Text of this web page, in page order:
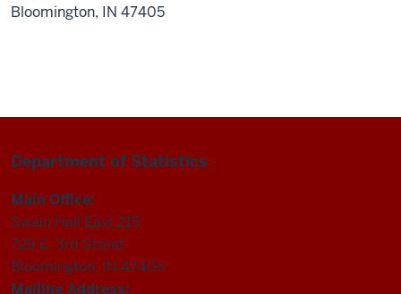
Bloomington, IN 47405
Department of Statistics
Main Office:
Swain Hall East 215
729 E. 3rd Street
Bloomington, IN 47405
Mailing Address: